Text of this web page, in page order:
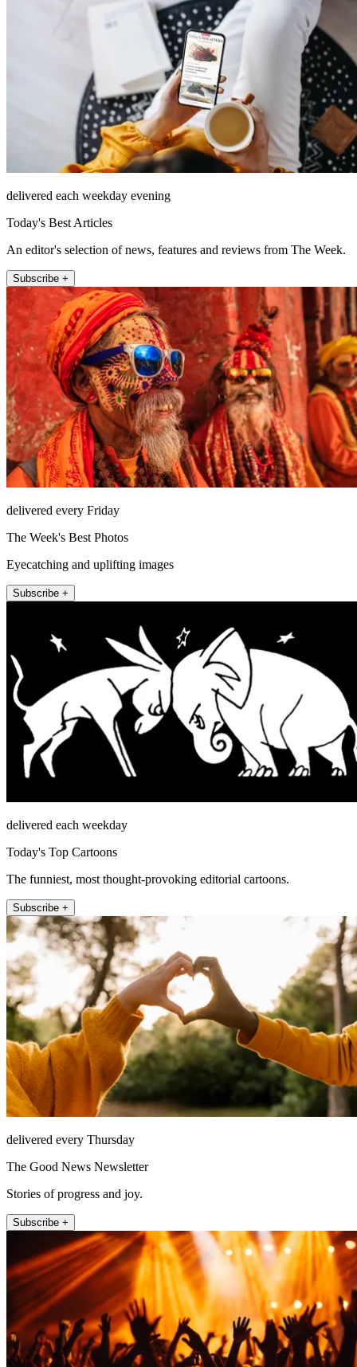
delivered each weekday evening
Today's Best Articles
An editor's selection of news, features and reviews from The Week.
Subscribe +
delivered every Friday
The Week's Best Photos
Eyecatching and uplifting images
Subscribe +
delivered each weekday
Today's Top Cartoons
The funniest, most thought-provoking editorial cartoons.
Subscribe +
delivered every Thursday
The Good News Newsletter
Stories of progress and joy.
Subscribe +